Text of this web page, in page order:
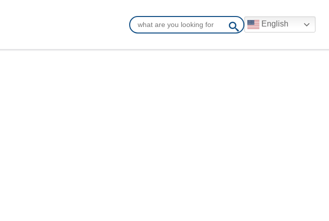
English